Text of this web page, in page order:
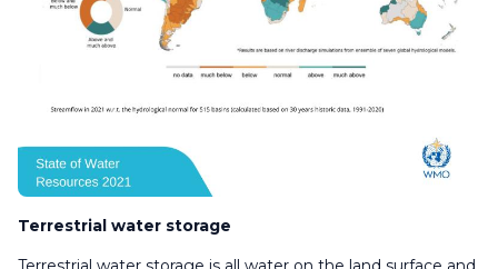
Terrestrial water storage